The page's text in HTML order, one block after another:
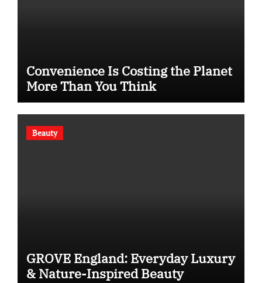
Convenience Is Costing the Planet
More Than You Think
Beauty
GROVE England: Everyday Luxury
& Nature-Inspired Beauty